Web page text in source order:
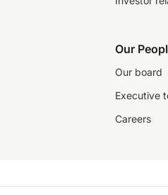
Our
Our board
Executive
Careers